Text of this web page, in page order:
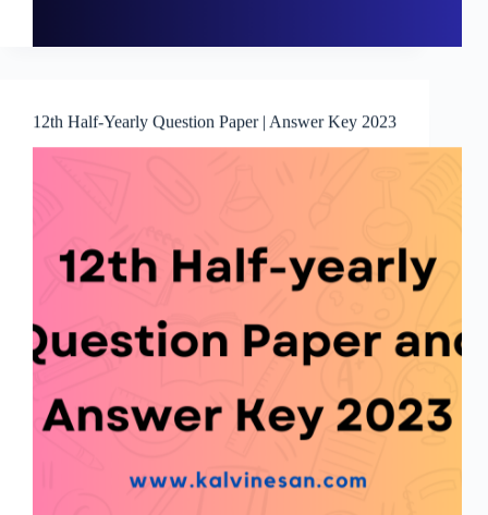
12th Half-Yearly Question Paper | Answer Key 2023